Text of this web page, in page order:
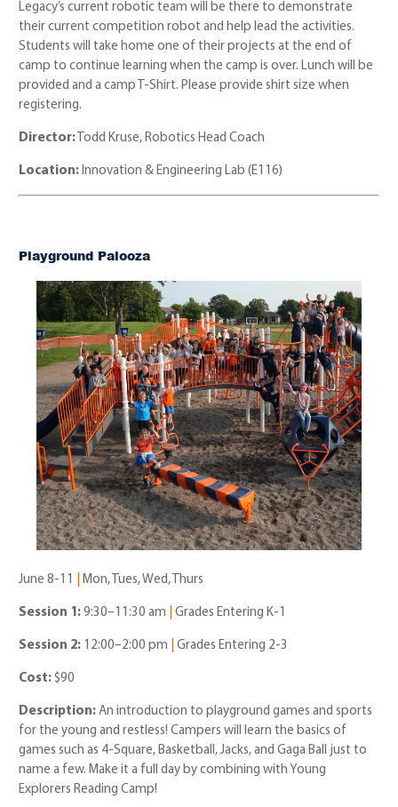
Legacy’s current robotic team will be there to demonstrate
their current competition robot and help lead the activities.
Students will take home one of their projects at the end of
camp to continue learning when the camp is over. Lunch will be
provided and a camp T-Shirt. Please provide shirt size when
registering.
Director: Todd Kruse, Robotics Head Coach
Location: Innovation & Engineering Lab (E116)
Playground Palooza
June 8-11 Mon, Tues, Wed, Thurs
Session 1: 9:30–11:30 am Grades Entering K-1
Session 2: 12:00–2:00 pm Grades Entering 2-3
Cost: $90
Description:An introduction to playground games and sports
for the young and restless! Campers will learn the basics of
games such as 4-Square, Basketball, Jacks, and Gaga Ball just to
name a few. Make it a full day by combining with Young
Explorers Reading Camp!